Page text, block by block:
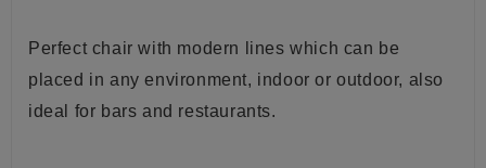
Perfect chair with modern lines which can be
placed in any environment, indoor or outdoor, also
ideal for bars and restaurants.